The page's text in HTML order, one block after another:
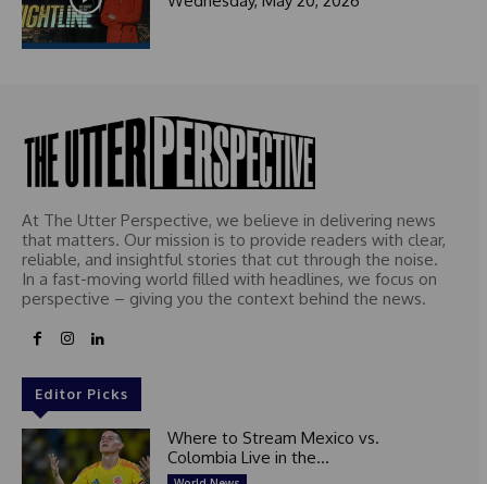
At The Utter Perspective, we believe in delivering news
that matters. Our mission is to provide readers with clear,
reliable, and insightful stories that cut through the noise.
In a fast-moving world filled with headlines, we focus on
perspective – giving you the context behind the news.
Editor Picks
Where to Stream Mexico vs.
Colombia Live in the...